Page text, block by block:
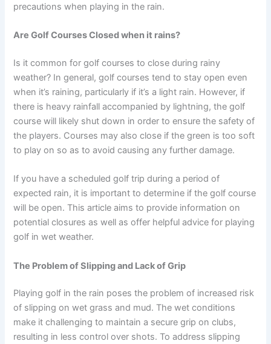
precautions when playing in the rain.
Are Golf Courses Closed when it rains?
Is it common for golf courses to close during rainy
weather? In general, golf courses tend to stay open even
when it’s raining, particularly if it’s a light rain. However, if
there is heavy rainfall accompanied by lightning, the golf
course will likely shut down in order to ensure the safety of
the players. Courses may also close if the green is too soft
to play on so as to avoid causing any further damage.
If you have a scheduled golf trip during a period of
expected rain, it is important to determine if the golf course
will be open. This article aims to provide information on
potential closures as well as offer helpful advice for playing
golf in wet weather.
The Problem of Slipping and Lack of Grip
Playing golf in the rain poses the problem of increased risk
of slipping on wet grass and mud. The wet conditions
make it challenging to maintain a secure grip on clubs,
resulting in less control over shots. To address slipping